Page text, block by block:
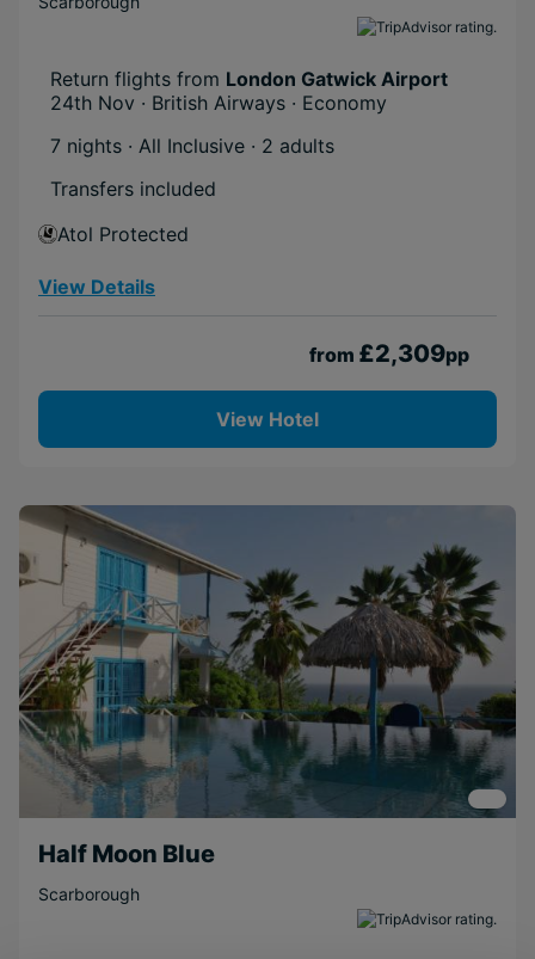
Return flights from London Gatwick Airport
24th Nov · British Airways · Economy
7 nights · All Inclusive · 2 adults
Transfers included
Atol Protected
View Details
from £2,309pp
View Hotel
Half Moon Blue
Scarborough